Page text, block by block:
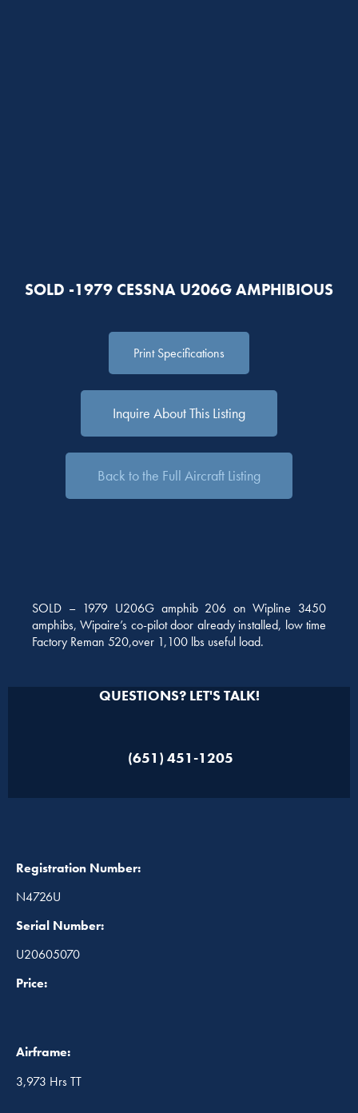
SOLD -1979 CESSNA U206G AMPHIBIOUS
Print Specifications
Inquire About This Listing
Back to the Full Aircraft Listing
SOLD – 1979 U206G amphib 206 on Wipline 3450
amphibs, Wipaire’s co-pilot door already installed, low time
Factory Reman 520,over 1,100 lbs useful load.
QUESTIONS? LET'S TALK!
(651) 451-1205
Registration Number:
N4726U
Serial Number:
U20605070
Price:
Airframe:
3,973 Hrs TT